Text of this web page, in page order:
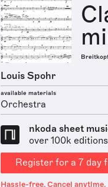
Louis Spohr
available materials
Orchestra
nkoda sheet
over 100k
Register for a 7 day
Hassle-free. Cancel anytime.